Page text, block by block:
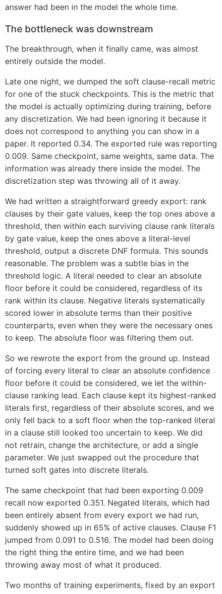
answer had been in the model the whole time.
The bottleneck was downstream
The breakthrough, when it finally came, was almost
entirely outside the model.
Late one night, we dumped the soft clause-recall metric
for one of the stuck checkpoints. This is the metric that
the model is actually optimizing during training, before
any discretization. We had been ignoring it because it
does not correspond to anything you can show in a
paper. It reported 0.34. The exported rule was reporting
0.009. Same checkpoint, same weights, same data. The
information was already there inside the model. The
discretization step was throwing all of it away.
We had written a straightforward greedy export: rank
clauses by their gate values, keep the top ones above a
threshold, then within each surviving clause rank literals
by gate value, keep the ones above a literal-level
threshold, output a discrete DNF formula. This sounds
reasonable. The problem was a subtle bias in the
threshold logic. A literal needed to clear an absolute
floor before it could be considered, regardless of its
rank within its clause. Negative literals systematically
scored lower in absolute terms than their positive
counterparts, even when they were the necessary ones
to keep. The absolute floor was filtering them out.
So we rewrote the export from the ground up. Instead
of forcing every literal to clear an absolute confidence
floor before it could be considered, we let the within-
clause ranking lead. Each clause kept its highest-ranked
literals first, regardless of their absolute scores, and we
only fell back to a soft floor when the top-ranked literal
in a clause still looked too uncertain to keep. We did
not retrain, change the architecture, or add a single
parameter. We just swapped out the procedure that
turned soft gates into discrete literals.
The same checkpoint that had been exporting 0.009
recall now exported 0.351. Negated literals, which had
been entirely absent from every export we had run,
suddenly showed up in 65% of active clauses. Clause F1
jumped from 0.091 to 0.516. The model had been doing
the right thing the entire time, and we had been
throwing away most of what it produced.
Two months of training experiments, fixed by an export